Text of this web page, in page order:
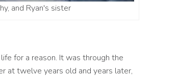
and Ryan's sister
for a reason. It was through the
at twelve years old and years later,